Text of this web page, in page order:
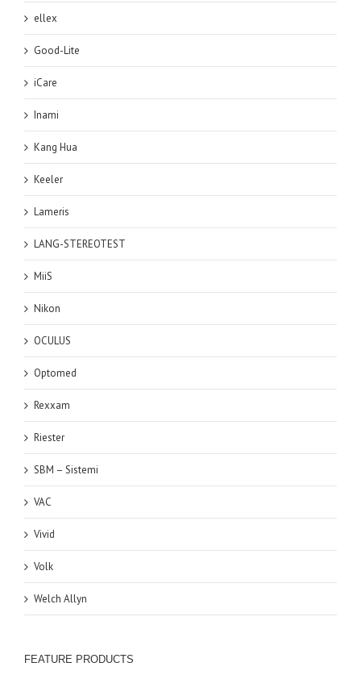
ellex
Good-Lite
iCare
Inami
Kang Hua
Keeler
Lameris
LANG-STEREOTEST
MiiS
Nikon
OCULUS
Optomed
Rexxam
Riester
SBM – Sistemi
VAC
Vivid
Volk
Welch Allyn
FEATURE PRODUCTS